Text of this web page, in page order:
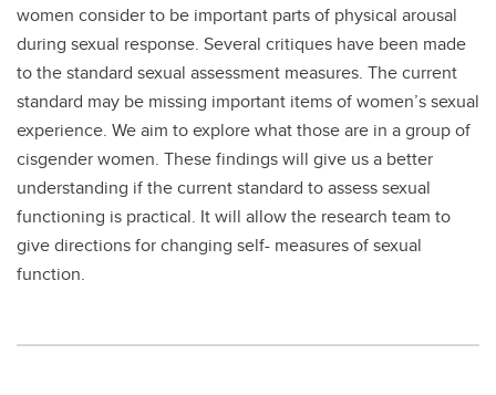
women consider to be important parts of physical arousal
during sexual response. Several critiques have been made
to the standard sexual assessment measures. The current
standard may be missing important items of women’s sexual
experience. We aim to explore what those are in a group of
cisgender women. These findings will give us a better
understanding if the current standard to assess sexual
functioning is practical. It will allow the research team to
give directions for changing self- measures of sexual
function.